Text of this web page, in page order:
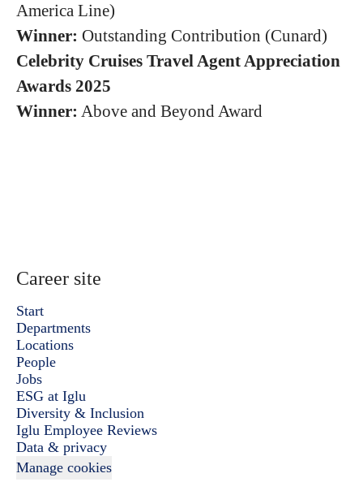
America Line)
Winner: Outstanding Contribution (Cunard)
Celebrity Cruises Travel Agent Appreciation
Awards 2025
Winner: Above and Beyond Award
Career site
Start
Departments
Locations
People
Jobs
ESG at Iglu
Diversity & Inclusion
Iglu Employee Reviews
Data & privacy
Manage cookies